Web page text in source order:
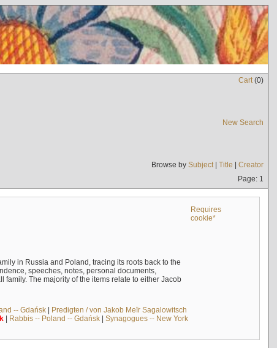
Cart(0)
New Search
Browse by Subject| Title | Creator
Page: 1
Requires
cookie*
in Russia and Poland, tracing its roots back to the
speeches, notes, personal documents,
The majority of the items relate to either Jacob
-- Gdańsk| Predigten / von Jakob Meïr Sagalowitsch
| Rabbis -- Poland -- Gdańsk| Synagogues -- New York